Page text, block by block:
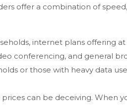
offer a combination of
internet plans offering
conferencing, and general
or those with heavy data
can be deceiving. When